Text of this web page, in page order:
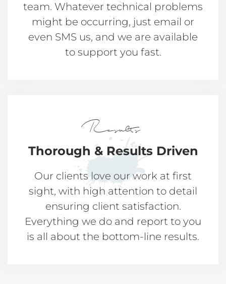
team. Whatever technical problems
might be occurring, just email or
even SMS us, and we are available
to support you fast.
Results
Thorough &Results Driven​​
Our clients love our work at first
sight, with high attention to detail
ensuring client satisfaction.
Everything we do and report to you
is all about the bottom-line results.